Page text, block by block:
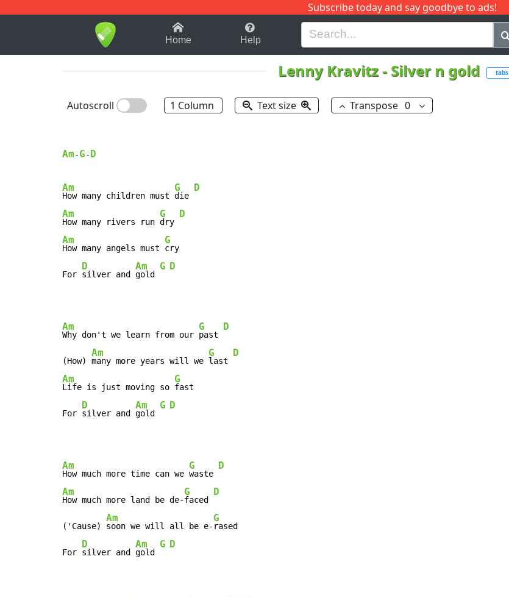
Subscribe today and say goodbye to ads!
1-9 B H I J Q
Home Help
Lenny Kravitz- Silver n gold tabs
Autoscroll 1 Column Text size Transpose 0
Am-G- D
Am
How many children must
G
die
D
Am
How many rivers run
G
dry
D
Am
How many angels must
G
cry
For
D
silver and
Am
gold
G D
Am
Why don't we learn from our
G
past
D
(How)
Am
many more years will we
G
last
D
Am
Life is just moving so
G
fast
For
D
silver and
Am
gold
G D
Am
How much more time can we
G
waste
D
Am
How much more land be de-
G
faced
D
('Cause)
Am
soon we will all be e-
G
rased
For
D
silver and
Am
gold
G D